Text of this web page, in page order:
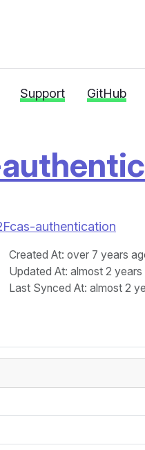
Support GitHub
authentication
Created At: over 7 years
Updated At: almost 2 years
Last Synced At: almost 2